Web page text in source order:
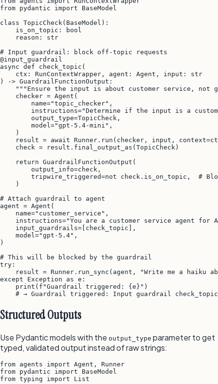
from pydantic import BaseModel
class TopicCheck(BaseModel):
    is_on_topic: bool
    reason: str
# Input guardrail: block off-topic requests
@input_guardrail
async def check_topic(
    ctx: RunContextWrapper, agent: Agent, input: str
) -> GuardrailFunctionOutput:
"""Ensure the input is about customer service, not
    checker = Agent(
        name="topic_checker",
instructions="Determine if the input is a
        output_type=TopicCheck,
        model="gpt-5.4-mini",
    )
result = await Runner.run(checker, input,
    check = result.final_output_as(TopicCheck)
    return GuardrailFunctionOutput(
        output_info=check,
tripwire_triggered=not check.is_on_topic,  #
    )
# Attach guardrail to agent
agent = Agent(
    name="customer_service",
instructions="You are a customer service agent for
    input_guardrails=[check_topic],
    model="gpt-5.4",
)
# This will be blocked by the guardrail
try:
result = Runner.run_sync(agent, "Write me a haiku
except Exception as e:
    print(f"Guardrail triggered: {e}")
Structured Outputs
Use Pydantic models with the output_type parameter to get
typed, validated output instead of raw strings:
from agents import Agent, Runner
from pydantic import BaseModel
from typing import List